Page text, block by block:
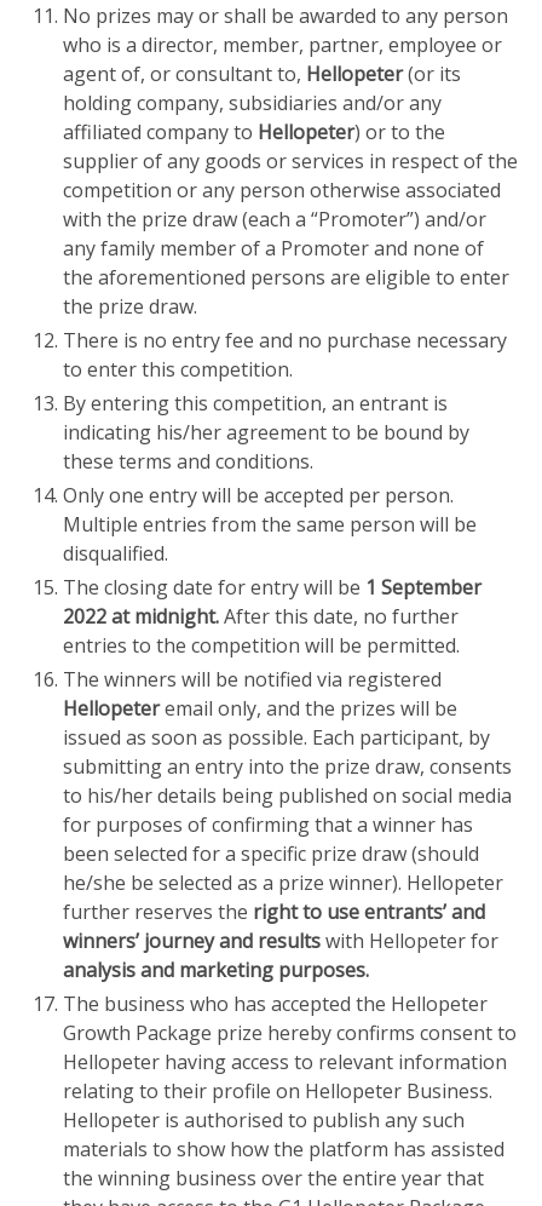
No prizes may or shall be awarded to any person
who is a director, member, partner, employee or
agent of, or consultant to, Hellopeter(or its
holding company, subsidiaries and/or any
affiliated company to Hellopeter) or to the
supplier of any goods or services in respect of the
competition or any person otherwise associated
with the prize draw (each a “Promoter”) and/or
any family member of a Promoter and none of
the aforementioned persons are eligible to enter
the prize draw.
There is no entry fee and no purchase necessary
to enter this competition.
By entering this competition, an entrant is
indicating his/her agreement to be bound by
these terms and conditions.
Only one entry will be accepted per person.
Multiple entries from the same person will be
disqualified.
The closing date for entry will be 1 September
2022 at midnight.After this date, no further
entries to the competition will be permitted.
The winners will be notified via registered
Hellopeteremail only, and the prizes will be
issued as soon as possible. Each participant, by
submitting an entry into the prize draw, consents
to his/her details being published on social media
for purposes of confirming that a winner has
been selected for a specific prize draw (should
he/she be selected as a prize winner). Hellopeter
further reserves the right to use entrants’ and
winners’ journey and resultswith Hellopeter for
analysis and marketing purposes.
The business who has accepted the Hellopeter
Growth Package prize hereby confirms consent to
Hellopeter having access to relevant information
relating to their profile on Hellopeter Business.
Hellopeter is authorised to publish any such
materials to show how the platform has assisted
the winning business over the entire year that